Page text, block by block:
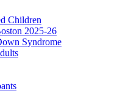
Children
2025-26
Syndrome